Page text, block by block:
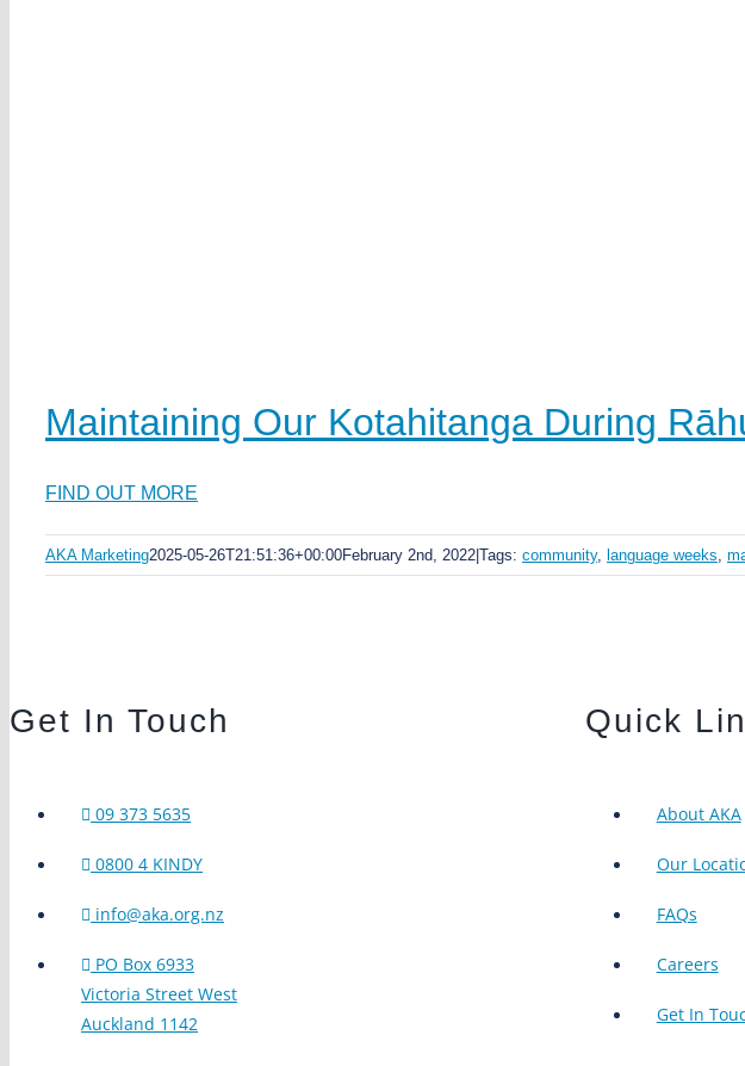
Maintaining Our Kotahitanga During
FIND OUT MORE
AKA Marketing2025-05-26T21:51:36+00:00February 2nd, 2022 Tags: community, language weeks,
Get In Touch
09 373 5635
0800 4 KINDY
info@aka.org.nz
PO Box 6933
Victoria Street West
Auckland 1142
Quick
About AKA
Our
FAQs
Careers
Get In